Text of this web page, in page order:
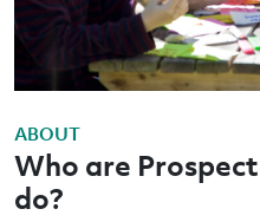
ABOUT
Who are
do?